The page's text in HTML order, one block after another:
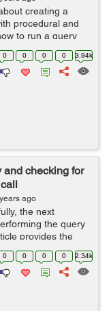
creating a
procedural and
to run a query
how to perform
0 0 0 0 3.94k
and checking for
ago
the next
the query
provides the
to a MySQL
ar...
0 0 0 0 2.34k